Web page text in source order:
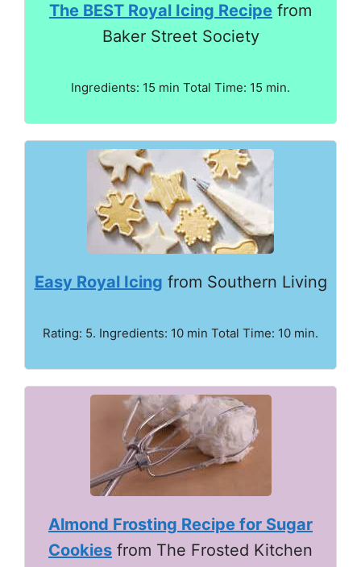
The BEST Royal Icing Recipe from
Baker Street Society
Ingredients: 15 min Total Time: 15 min.
Easy Royal Icing from Southern Living
Rating: 5. Ingredients: 10 min Total Time: 10 min.
Almond Frosting Recipe for Sugar
Cookies from The Frosted Kitchen